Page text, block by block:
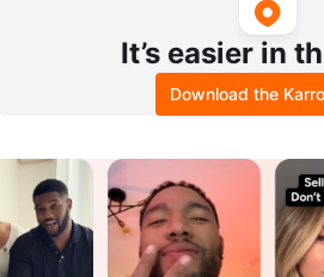
It’s easier in
Download the